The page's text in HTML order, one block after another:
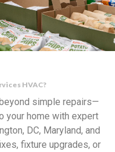
HVAC?
simple repairs—
your home with expert
DC, Maryland, and
fixture upgrades, or